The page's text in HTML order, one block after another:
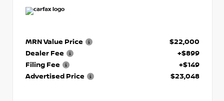
MRN Value Price
$22,000
Dealer Fee
+$899
Filing Fee
+$149
Advertised Price
$23,048